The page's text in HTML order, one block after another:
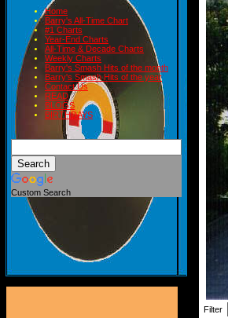
Home
Barry's All-Time Chart
#1 Charts
Year-End Charts
All-Time & Decade Charts
Weekly Charts
Barry's Smash Hits of the month
Barry's Smash Hits of the year
Contact Us
READ
BLOGS
BIRTHDAYS
Custom Search
Filter